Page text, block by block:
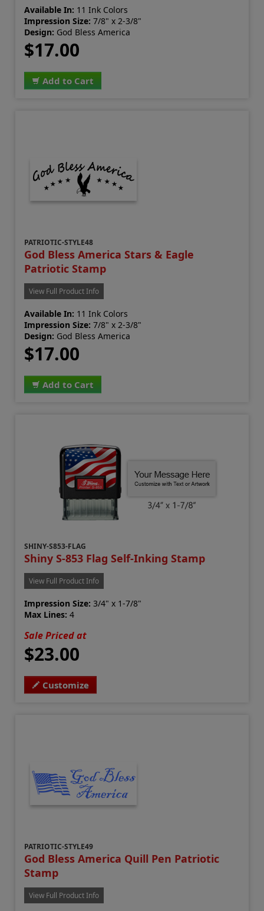
Available In: 11 Ink Colors
Impression Size: 7/8" x 2-3/8"
Design: God Bless America
$17.00
Add to Cart
PATRIOTIC-STYLE48
God Bless America Stars & Eagle
Patriotic Stamp
View Full Product Info
Available In: 11 Ink Colors
Impression Size: 7/8" x 2-3/8"
Design: God Bless America
$17.00
Add to Cart
SHINY-S853-FLAG
Shiny S-853 Flag Self-Inking Stamp
View Full Product Info
Impression Size: 3/4" x 1-7/8"
Max Lines: 4
Sale Priced at
$23.00
Customize
PATRIOTIC-STYLE49
God Bless America Quill Pen Patriotic
Stamp
View Full Product Info